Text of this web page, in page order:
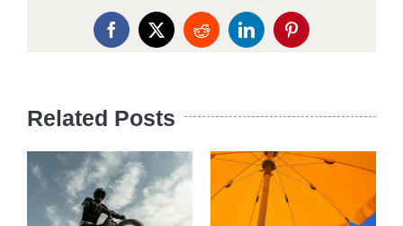
Facebook
X RedditLinkedInPinterest
Related Posts